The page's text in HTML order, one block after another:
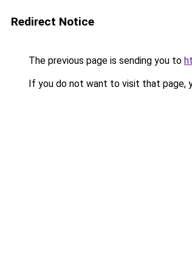
Redirect Notice
The previous page is sending you to
If you do not want to visit that page,